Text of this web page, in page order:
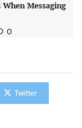
Messaging
0
Twitter